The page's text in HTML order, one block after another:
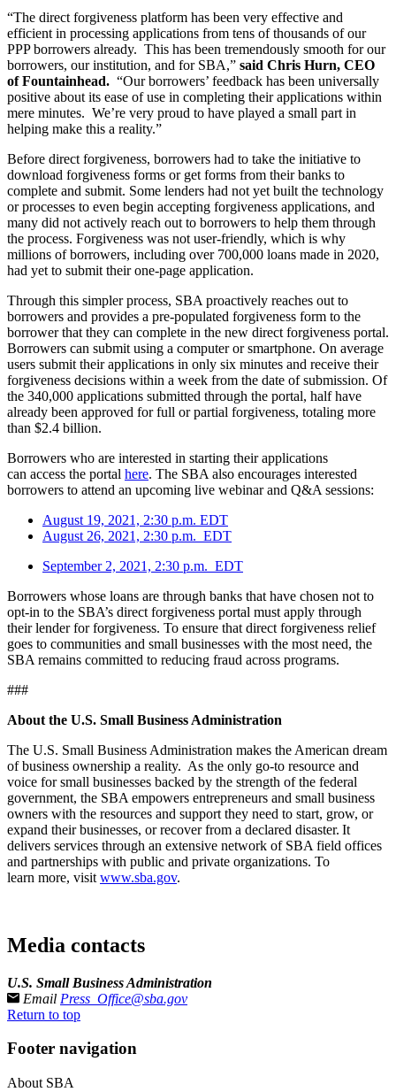
“The direct forgiveness platform has been very effective and
efficient in processing applications from tens of thousands of our
PPP borrowers already. This has been tremendously smooth for our
borrowers, our institution, and for SBA,” said Chris Hurn, CEO
of Fountainhead. “Our borrowers’ feedback has been universally
positive about its ease of use in completing their applications within
mere minutes. We’re very proud to have played a small part in
helping make this a reality.”
Before direct forgiveness, borrowers had to take the initiative to
download forgiveness forms or get forms from their banks to
complete and submit. Some lenders had not yet built the technology
or processes to even begin accepting forgiveness applications, and
many did not actively reach out to borrowers to help them through
the process. Forgiveness was not user-friendly, which is why
millions of borrowers, including over 700,000 loans made in 2020,
had yet to submit their one-page application.
Through this simpler process, SBA proactively reaches out to
borrowers and provides a pre-populated forgiveness form to the
borrower that they can complete in the new direct forgiveness portal.
Borrowers can submit using a computer or smartphone. On average
users submit their applications in only six minutes and receive their
forgiveness decisions within a week from the date of submission. Of
the 340,000 applications submitted through the portal, half have
already been approved for full or partial forgiveness, totaling more
than $2.4 billion.
Borrowers who are interested in starting their applications
can access the portal here. The SBA also encourages interested
borrowers to attend an upcoming live webinar and Q&A sessions:
August 19, 2021, 2:30 p.m. EDT
August 26, 2021, 2:30 p.m. EDT
September 2, 2021, 2:30 p.m. EDT
Borrowers whose loans are through banks that have chosen not to
opt-in to the SBA’s direct forgiveness portal must apply through
their lender for forgiveness. To ensure that direct forgiveness relief
goes to communities and small businesses with the most need, the
SBA remains committed to reducing fraud across programs.
###
About the U.S. Small Business Administration
The U.S. Small Business Administration makes the American dream
of business ownership a reality. As the only go-to resource and
voice for small businesses backed by the strength of the federal
government, the SBA empowers entrepreneurs and small business
owners with the resources and support they need to start, grow, or
expand their businesses, or recover from a declared disaster. It
delivers services through an extensive network of SBA field offices
and partnerships with public and private organizations. To
learn more, visit www.sba.gov.
Media contacts
U.S. Small Business Administration
Email Press_Office@sba.gov
Return to top
Footer navigation
About SBA